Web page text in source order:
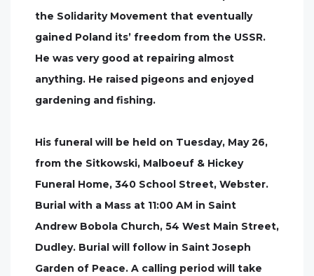
the Solidarity Movement that eventually
gained Poland its’ freedom from the USSR.
He was very good at repairing almost
anything. He raised pigeons and enjoyed
gardening and fishing.
His funeral will be held on Tuesday, May 26,
from the Sitkowski, Malboeuf & Hickey
Funeral Home, 340 School Street, Webster.
Burial with a Mass at 11:00 AM in Saint
Andrew Bobola Church, 54 West Main Street,
Dudley. Burial will follow in Saint Joseph
Garden of Peace. A calling period will take